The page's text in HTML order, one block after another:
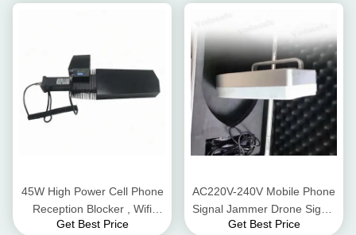
45W High Power Cell Phone
Reception Blocker , Wifi
Signal Jammer For 2.4G
Get Best Price
AC220V-240V Mobile Phone
Signal Jammer Drone Signal
Jamming For 2.4G 5.8G Gps
Get Best Price